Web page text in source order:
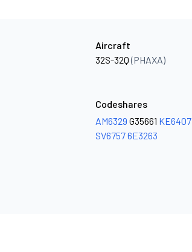
Aircraft
32S-32Q(PHAXA)
Codeshares
AM6329 G35661 KE6407
SV67576E3263